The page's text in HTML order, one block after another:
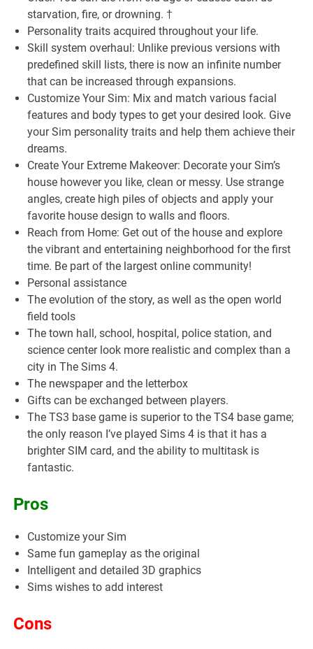
starvation, fire, or drowning. †
Personality traits acquired throughout your life.
Skill system overhaul: Unlike previous versions with
predefined skill lists, there is now an infinite number
that can be increased through expansions.
Customize Your Sim: Mix and match various facial
features and body types to get your desired look. Give
your Sim personality traits and help them achieve their
dreams.
Create Your Extreme Makeover: Decorate your Sim’s
house however you like, clean or messy. Use strange
angles, create high piles of objects and apply your
favorite house design to walls and floors.
Reach from Home: Get out of the house and explore
the vibrant and entertaining neighborhood for the first
time. Be part of the largest online community!
Personal assistance
The evolution of the story, as well as the open world
field tools
The town hall, school, hospital, police station, and
science center look more realistic and complex than a
city in The Sims 4.
The newspaper and the letterbox
Gifts can be exchanged between players.
The TS3 base game is superior to the TS4 base game;
the only reason I’ve played Sims 4 is that it has a
brighter SIM card, and the ability to multitask is
fantastic.
Pros
Customize your Sim
Same fun gameplay as the original
Intelligent and detailed 3D graphics
Sims wishes to add interest
Cons